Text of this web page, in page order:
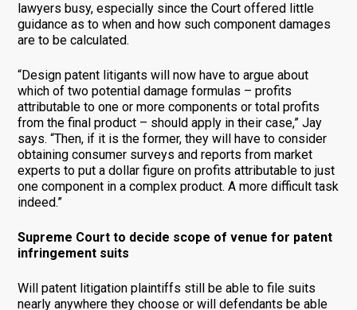
lawyers busy, especially since the Court offered little
guidance as to when and how such component damages
are to be calculated.
“Design patent litigants will now have to argue about
which of two potential damage formulas – profits
attributable to one or more components or total profits
from the final product – should apply in their case,” Jay
says. “Then, if it is the former, they will have to consider
obtaining consumer surveys and reports from market
experts to put a dollar figure on profits attributable to just
one component in a complex product. A more difficult task
indeed.”
Supreme Court to decide scope of venue for patent
infringement suits
Will patent litigation plaintiffs still be able to file suits
nearly anywhere they choose or will defendants be able